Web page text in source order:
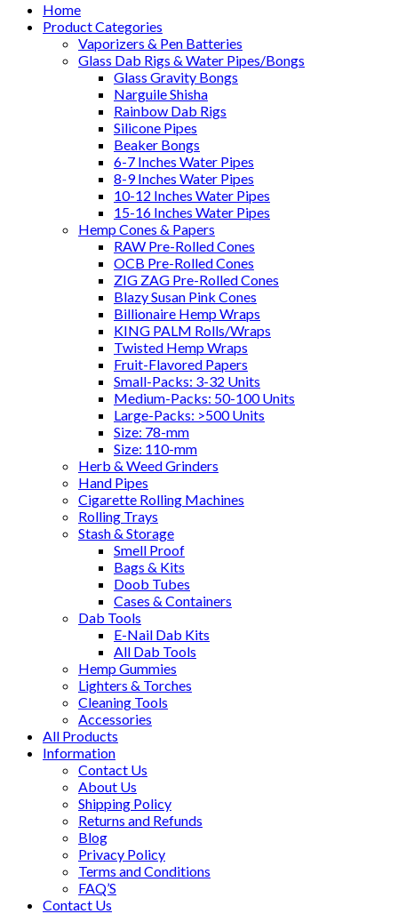
Home
Product Categories
Vaporizers & Pen Batteries
Glass Dab Rigs & Water Pipes/Bongs
Glass Gravity Bongs
Narguile Shisha
Rainbow Dab Rigs
Silicone Pipes
Beaker Bongs
6-7 Inches Water Pipes
8-9 Inches Water Pipes
10-12 Inches Water Pipes
15-16 Inches Water Pipes
Hemp Cones & Papers
RAW Pre-Rolled Cones
OCB Pre-Rolled Cones
ZIG ZAG Pre-Rolled Cones
Blazy Susan Pink Cones
Billionaire Hemp Wraps
KING PALM Rolls/Wraps
Twisted Hemp Wraps
Fruit-Flavored Papers
Small-Packs: 3-32 Units
Medium-Packs: 50-100 Units
Large-Packs: >500 Units
Size: 78-mm
Size: 110-mm
Herb & Weed Grinders
Hand Pipes
Cigarette Rolling Machines
Rolling Trays
Stash & Storage
Smell Proof
Bags & Kits
Doob Tubes
Cases & Containers
Dab Tools
E-Nail Dab Kits
All Dab Tools
Hemp Gummies
Lighters & Torches
Cleaning Tools
Accessories
All Products
Information
Contact Us
About Us
Shipping Policy
Returns and Refunds
Blog
Privacy Policy
Terms and Conditions
FAQ’S
Contact Us